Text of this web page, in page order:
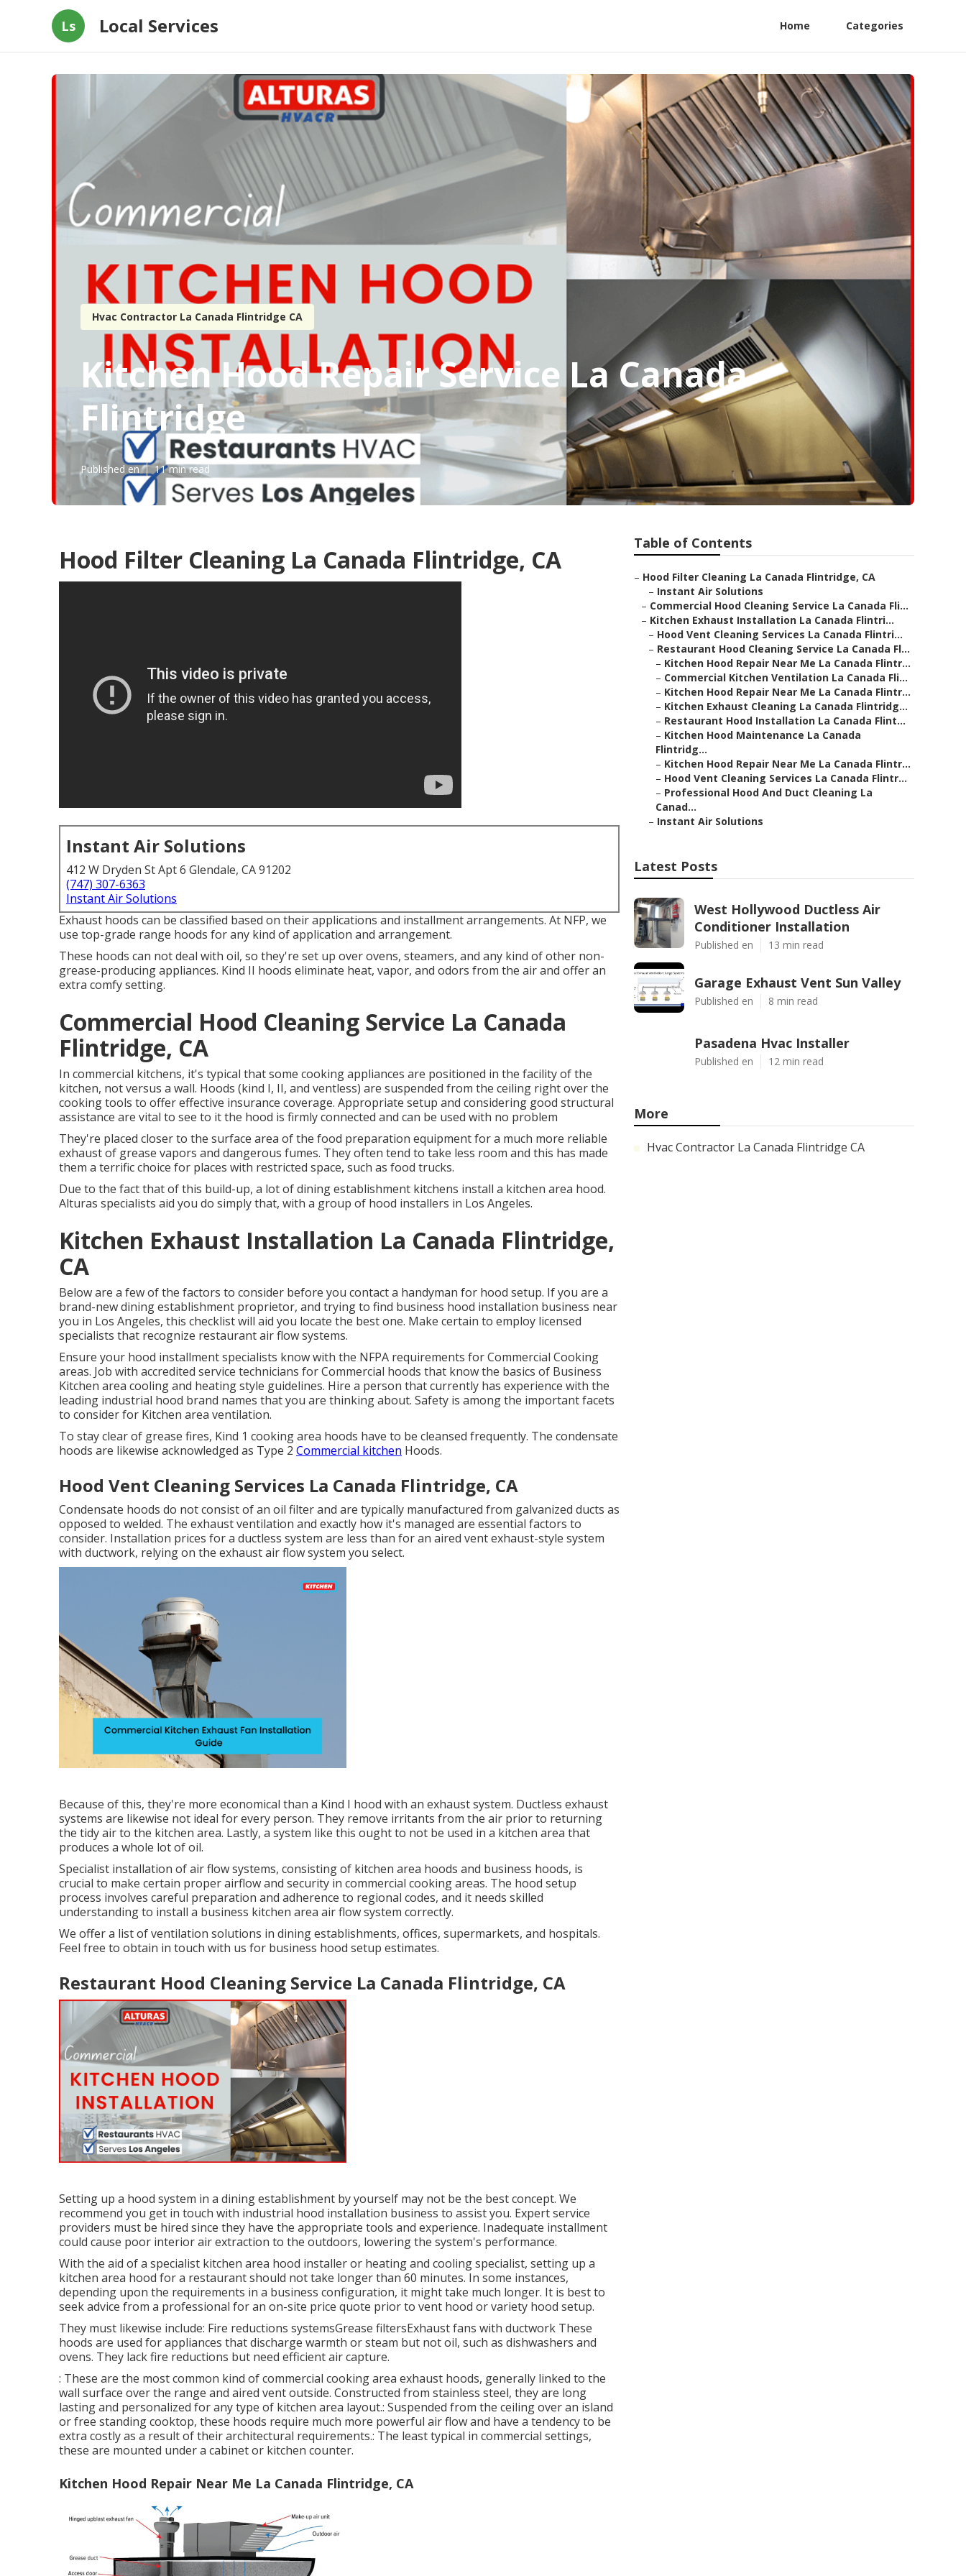
Ls Local Services Home Categories
Hvac Contractor La Canada Flintridge CA
Kitchen Hood Repair Service La Canada
Flintridge
Published en 11 min read
Hood Filter Cleaning La Canada Flintridge, CA
Instant Air Solutions
412 W Dryden St Apt 6 Glendale, CA 91202
(747) 307-6363
Instant Air Solutions
Exhaust hoods can be classified based on their applications and installment arrangements. At NFP, we
use top-grade range hoods for any kind of application and arrangement.
These hoods can not deal with oil, so they're set up over ovens, steamers, and any kind of other non-
grease-producing appliances. Kind II hoods eliminate heat, vapor, and odors from the air and offer an
extra comfy setting.
Commercial Hood Cleaning Service La Canada
Flintridge, CA
In commercial kitchens, it's typical that some cooking appliances are positioned in the facility of the
kitchen, not versus a wall. Hoods (kind I, II, and ventless) are suspended from the ceiling right over the
cooking tools to offer effective insurance coverage. Appropriate setup and considering good structural
assistance are vital to see to it the hood is firmly connected and can be used with no problem
They're placed closer to the surface area of the food preparation equipment for a much more reliable
exhaust of grease vapors and dangerous fumes. They often tend to take less room and this has made
them a terrific choice for places with restricted space, such as food trucks.
Due to the fact that of this build-up, a lot of dining establishment kitchens install a kitchen area hood.
Alturas specialists aid you do simply that, with a group of hood installers in Los Angeles.
Kitchen Exhaust Installation La Canada Flintridge,
CA
Below are a few of the factors to consider before you contact a handyman for hood setup. If you are a
brand-new dining establishment proprietor, and trying to find business hood installation business near
you in Los Angeles, this checklist will aid you locate the best one. Make certain to employ licensed
specialists that recognize restaurant air flow systems.
Ensure your hood installment specialists know with the NFPA requirements for Commercial Cooking
areas. Job with accredited service technicians for Commercial hoods that know the basics of Business
Kitchen area cooling and heating style guidelines. Hire a person that currently has experience with the
leading industrial hood brand names that you are thinking about. Safety is among the important facets
to consider for Kitchen area ventilation.
To stay clear of grease fires, Kind 1 cooking area hoods have to be cleansed frequently. The condensate
hoods are likewise acknowledged as Type 2 Commercial kitchen Hoods.
Hood Vent Cleaning Services La Canada Flintridge, CA
Condensate hoods do not consist of an oil filter and are typically manufactured from galvanized ducts as
opposed to welded. The exhaust ventilation and exactly how it's managed are essential factors to
consider. Installation prices for a ductless system are less than for an aired vent exhaust-style system
with ductwork, relying on the exhaust air flow system you select.
Because of this, they're more economical than a Kind I hood with an exhaust system. Ductless exhaust
systems are likewise not ideal for every person. They remove irritants from the air prior to returning
the tidy air to the kitchen area. Lastly, a system like this ought to not be used in a kitchen area that
produces a whole lot of oil.
Specialist installation of air flow systems, consisting of kitchen area hoods and business hoods, is
crucial to make certain proper airflow and security in commercial cooking areas. The hood setup
process involves careful preparation and adherence to regional codes, and it needs skilled
understanding to install a business kitchen area air flow system correctly.
We offer a list of ventilation solutions in dining establishments, offices, supermarkets, and hospitals.
Feel free to obtain in touch with us for business hood setup estimates.
Restaurant Hood Cleaning Service La Canada Flintridge, CA
Setting up a hood system in a dining establishment by yourself may not be the best concept. We
recommend you get in touch with industrial hood installation business to assist you. Expert service
providers must be hired since they have the appropriate tools and experience. Inadequate installment
could cause poor interior air extraction to the outdoors, lowering the system's performance.
With the aid of a specialist kitchen area hood installer or heating and cooling specialist, setting up a
kitchen area hood for a restaurant should not take longer than 60 minutes. In some instances,
depending upon the requirements in a business configuration, it might take much longer. It is best to
seek advice from a professional for an on-site price quote prior to vent hood or variety hood setup.
They must likewise include: Fire reductions systemsGrease filtersExhaust fans with ductwork These
hoods are used for appliances that discharge warmth or steam but not oil, such as dishwashers and
ovens. They lack fire reductions but need efficient air capture.
: These are the most common kind of commercial cooking area exhaust hoods, generally linked to the
wall surface over the range and aired vent outside. Constructed from stainless steel, they are long
lasting and personalized for any type of kitchen area layout.: Suspended from the ceiling over an island
or free standing cooktop, these hoods require much more powerful air flow and have a tendency to be
extra costly as a result of their architectural requirements.: The least typical in commercial settings,
these are mounted under a cabinet or kitchen counter.
Kitchen Hood Repair Near Me La Canada Flintridge, CA
Table of Contents
– Hood Filter Cleaning La Canada Flintridge, CA
– Instant Air Solutions
– Commercial Hood Cleaning Service La Canada Fli...
– Kitchen Exhaust Installation La Canada Flintri...
– Hood Vent Cleaning Services La Canada Flintri...
– Restaurant Hood Cleaning Service La Canada Fl...
– Kitchen Hood Repair Near Me La Canada Flintr...
– Commercial Kitchen Ventilation La Canada Fli...
– Kitchen Hood Repair Near Me La Canada Flintr...
– Kitchen Exhaust Cleaning La Canada Flintridg...
– Restaurant Hood Installation La Canada Flint...
– Kitchen Hood Maintenance La Canada
Flintridg...
– Kitchen Hood Repair Near Me La Canada Flintr...
– Hood Vent Cleaning Services La Canada Flintr...
– Professional Hood And Duct Cleaning La
Canad...
– Instant Air Solutions
Latest Posts
West Hollywood Ductless Air
Conditioner Installation
Published en 13 min read
Garage Exhaust Vent Sun Valley
Published en 8 min read
Pasadena Hvac Installer
Published en 12 min read
More
Hvac Contractor La Canada Flintridge CA